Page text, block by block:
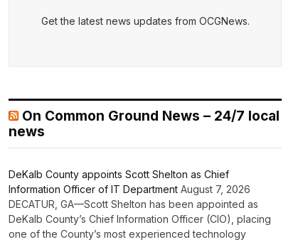
Get the latest news updates from OCGNews.
On Common Ground News – 24/7 local
news
DeKalb County appoints Scott Shelton as Chief
Information Officer of IT Department August 7, 2026
DECATUR, GA—Scott Shelton has been appointed as
DeKalb County’s Chief Information Officer (CIO), placing
one of the County’s most experienced technology